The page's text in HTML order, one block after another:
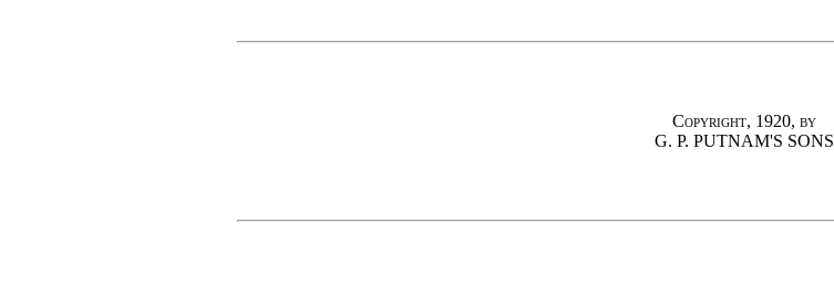
Copyright, 1920, by
G. P. PUTNAM'S SONS